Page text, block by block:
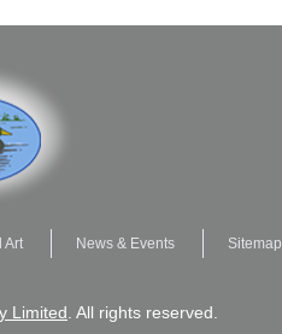
Art News & Events Sitemap
Limited . All rights reserved.